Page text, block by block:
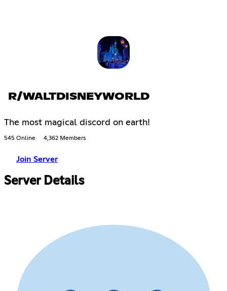
R/WALTDISNEYWORLD
The most magical discord on earth!
545 Online 4,362 Members
Join Server
Server Details